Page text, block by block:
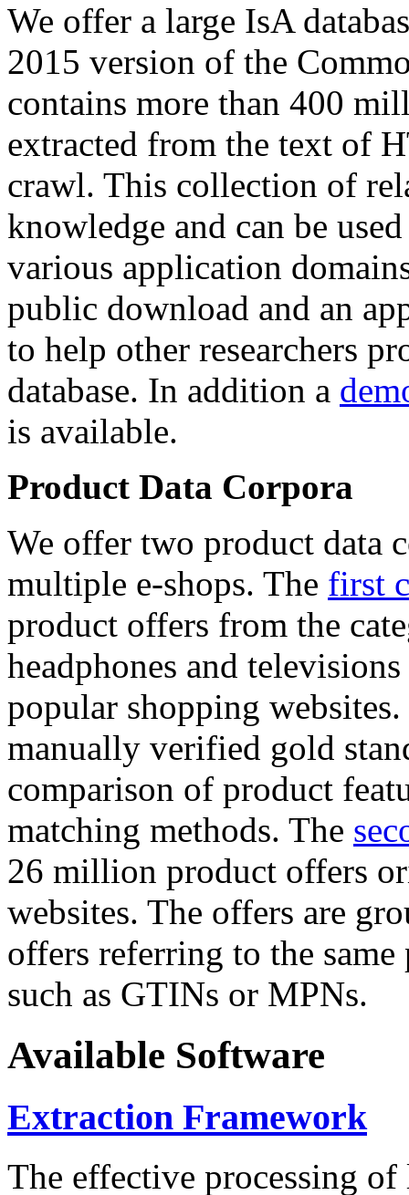
We offer a large IsA
2015 version of the
contains more than 400
extracted from the text of
crawl. This collection of
knowledge and can be
various application
public download and an
to help other researchers
database. In addition a
is available.
Product Data Corpora
We offer two product data
multiple e-shops. The first
product offers from the
headphones and
popular shopping
manually verified gold
comparison of product
matching methods. The
26 million product offers
websites. The offers are
offers referring to the
such as GTINs or MPNs.
Available Software
Extraction Framework
The effective processing of